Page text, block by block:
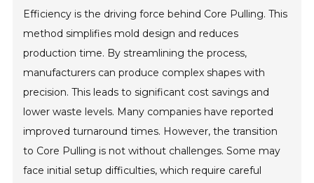
Efficiency is the driving force behind Core Pulling. This
method simplifies mold design and reduces
production time. By streamlining the process,
manufacturers can produce complex shapes with
precision. This leads to significant cost savings and
lower waste levels. Many companies have reported
improved turnaround times. However, the transition
to Core Pulling is not without challenges. Some may
face initial setup difficulties, which require careful